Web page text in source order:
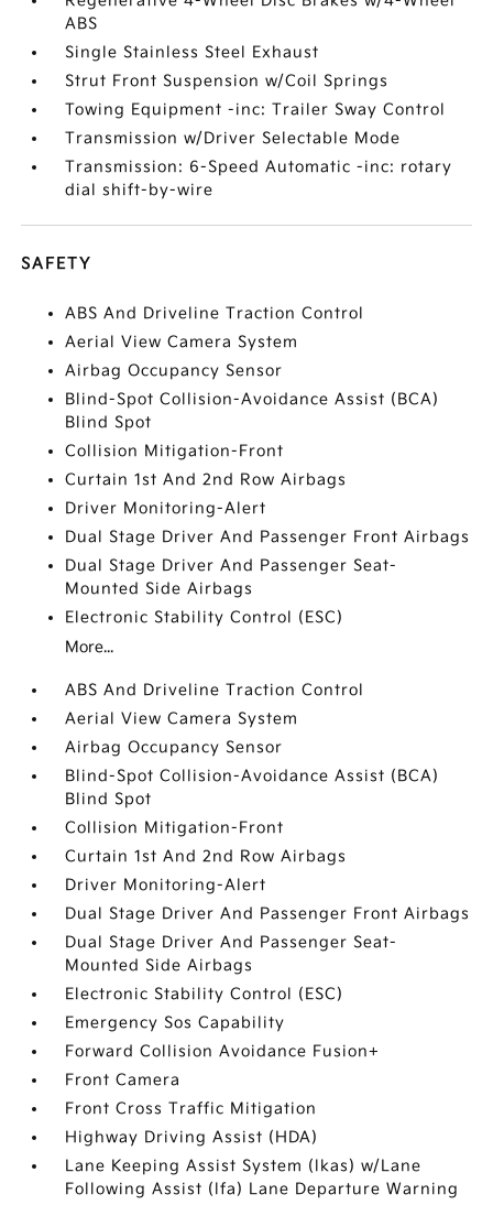
ABS
Single Stainless Steel Exhaust
Strut Front Suspension w/Coil Springs
Towing Equipment -inc: Trailer Sway Control
Transmission w/Driver Selectable Mode
Transmission: 6-Speed Automatic -inc: rotary
dial shift-by-wire
SAFETY
ABS And Driveline Traction Control
Aerial View Camera System
Airbag Occupancy Sensor
Blind-Spot Collision-Avoidance Assist (BCA)
Blind Spot
Collision Mitigation-Front
Curtain 1st And 2nd Row Airbags
Driver Monitoring-Alert
Dual Stage Driver And Passenger Front Airbags
Dual Stage Driver And Passenger Seat-
Mounted Side Airbags
Electronic Stability Control (ESC)
More...
ABS And Driveline Traction Control
Aerial View Camera System
Airbag Occupancy Sensor
Blind-Spot Collision-Avoidance Assist (BCA)
Blind Spot
Collision Mitigation-Front
Curtain 1st And 2nd Row Airbags
Driver Monitoring-Alert
Dual Stage Driver And Passenger Front Airbags
Dual Stage Driver And Passenger Seat-
Mounted Side Airbags
Electronic Stability Control (ESC)
Emergency Sos Capability
Forward Collision Avoidance Fusion+
Front Camera
Front Cross Traffic Mitigation
Highway Driving Assist (HDA)
Lane Keeping Assist System (lkas) w/Lane
Following Assist (lfa) Lane Departure Warning